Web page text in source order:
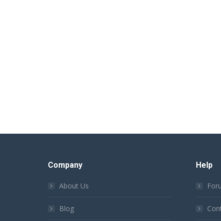
Company
About Us
Blog
Help